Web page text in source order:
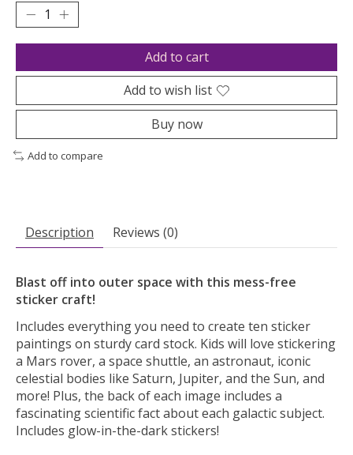
Add to cart
Add to wish list
Buy now
Add to compare
Description Reviews (0)
Blast off into outer space with this mess-free
sticker craft!
Includes everything you need to create ten sticker
paintings on sturdy card stock. Kids will love stickering
a Mars rover, a space shuttle, an astronaut, iconic
celestial bodies like Saturn, Jupiter, and the Sun, and
more! Plus, the back of each image includes a
fascinating scientific fact about each galactic subject.
Includes glow-in-the-dark stickers!